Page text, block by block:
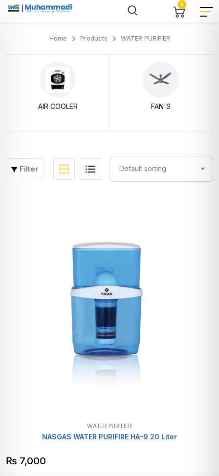
0
Home Products WATER PURIFIER
AIR COOLER FAN'S
Filter
WATER PURIFIER
NASGAS WATER PURIFIRE HA-9 20 Liter
₨ 7,000